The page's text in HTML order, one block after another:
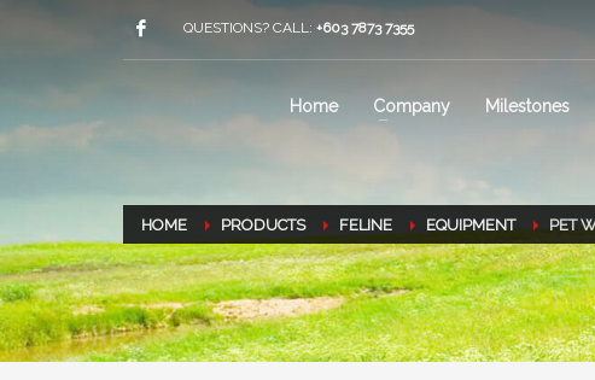
QUESTIONS? CALL: +603 7873 7355
Home Company Milestones
HOME PRODUCTS FELINE EQUIPMENT PET